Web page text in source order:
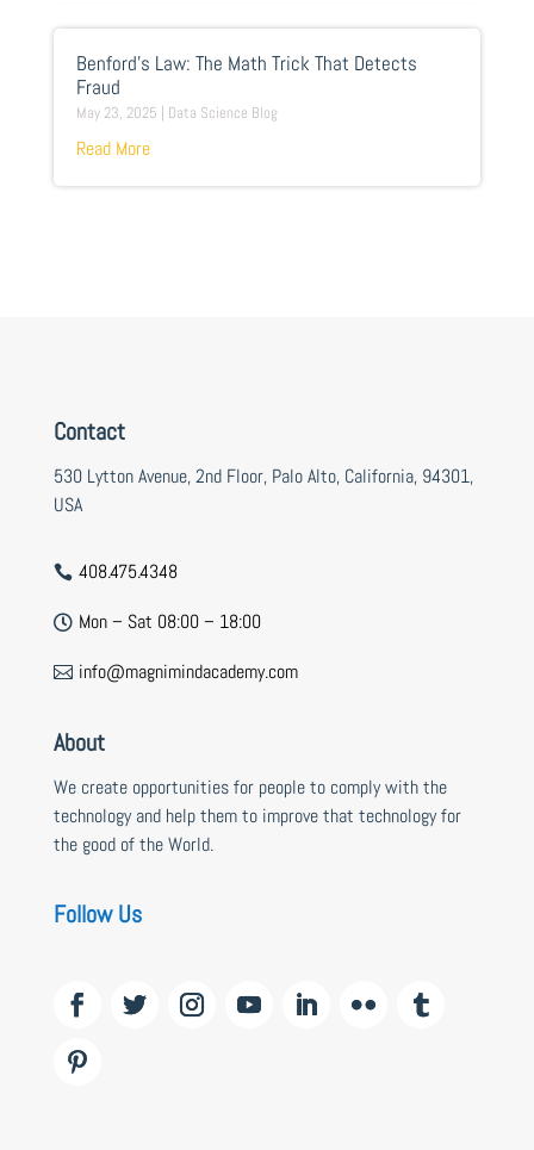
Benford’s Law: The Math Trick That Detects
Fraud
May 23, 2025 | Data Science Blog
Read More
Contact
530 Lytton Avenue, 2nd Floor, Palo Alto, California, 94301,
USA
 408.475.4348
 Mon – Sat 08:00 – 18:00
 info@magnimindacademy.com
About
We create opportunities for people to comply with the
technology and help them to improve that technology for
the good of the World.
Follow Us